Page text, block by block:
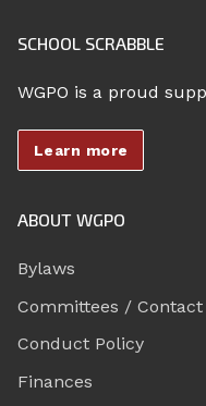
SCHOOL SCRABBLE
WGPO is a proud
Learn more
ABOUT WGPO
Bylaws
Committees / Contact
Conduct Policy
Finances